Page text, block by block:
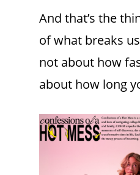
And that’s the
of what breaks
not about how
about how long